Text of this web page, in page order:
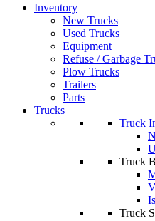
Inventory
New Trucks
Used Trucks
Equipment
Refuse / Garbage
Plow Trucks
Trailers
Parts
Trucks
Truck
Truck
Truck